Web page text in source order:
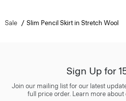
Sale Slim Pencil Skirt in Stretch Wool
Sign Up for
Join our mailing list for our latest
full price order. Learn more